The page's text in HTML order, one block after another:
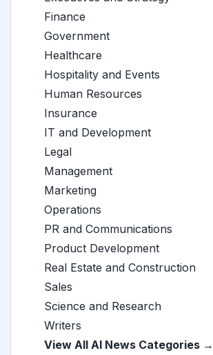
Finance
Government
Healthcare
Hospitality and Events
Human Resources
Insurance
IT and Development
Legal
Management
Marketing
Operations
PR and Communications
Product Development
Real Estate and Construction
Sales
Science and Research
Writers
View All AI News Categories →